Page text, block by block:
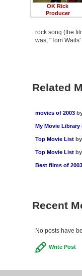
OK Rick
Producer
rock song (the
was, "Tom
Related
movies of 2003
My Movie Library
Top Movie List by
Top Movie List by
Best films of 2003
Recent
No posts have
Write Post